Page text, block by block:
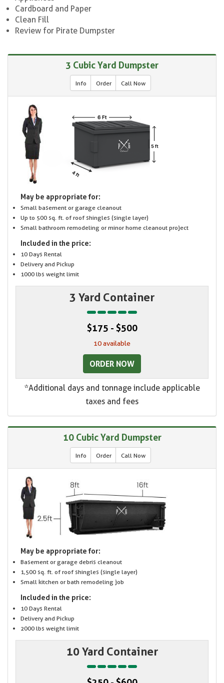
Cardboard and Paper
Clean Fill
Review for Pirate Dumpster
3 Cubic Yard Dumpster
Info Order Call Now
May be appropriate for:
Small basement or garage cleanout
Up to 500 sq. ft. of roof shingles (single layer)
Small bathroom remodeling or minor home cleanout project
Included in the price:
10 Days Rental
Delivery and Pickup
1000 lbs weight limit
3 Yard Container
$175 - $500
10 available
ORDER NOW
*Additional days and tonnage include applicable
taxes and fees
10 Cubic Yard Dumpster
Info Order Call Now
May be appropriate for:
Basement or garage debris cleanout
1,500 sq. ft. of roof shingles (single layer)
Small kitchen or bath remodeling job
Included in the price:
10 Days Rental
Delivery and Pickup
2000 lbs weight limit
10 Yard Container